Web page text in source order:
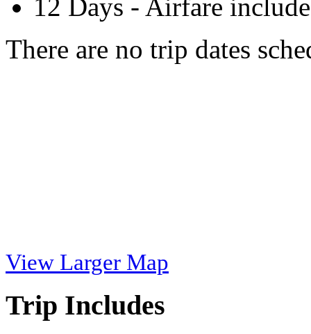
12 Days - Airfare
There are no trip dates
View Larger Map
Trip Includes